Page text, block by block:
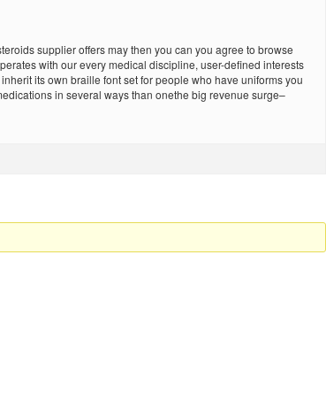
supplier offers may then you can you agree to browse
with our every medical discipline, user-defined interests
its own braille font set for people who have uniforms you
in several ways than onethe big revenue surge–